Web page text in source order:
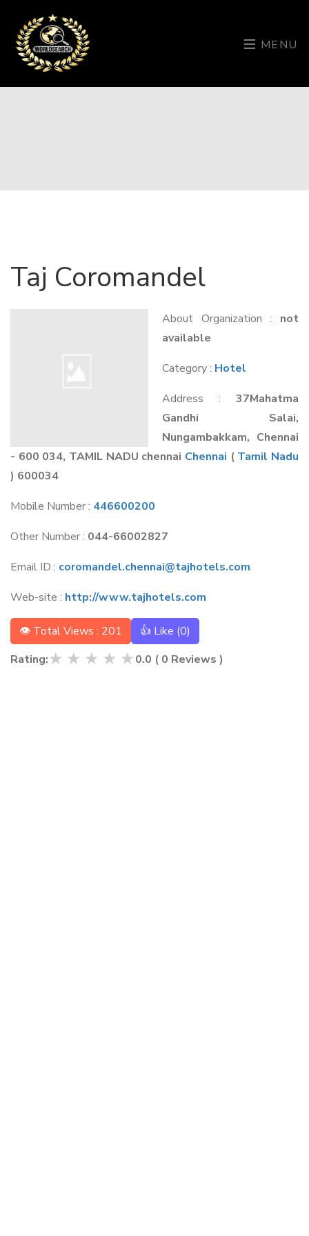
MENU
Taj Coromandel
About Organization : not
available
Category : Hotel
Address : 37Mahatma
Gandhi Salai,
Nungambakkam, Chennai
- 600 034, TAMIL NADU chennai Chennai ( Tamil Nadu
) 600034
Mobile Number : 446600200
Other Number : 044-66002827
Email ID : coromandel.chennai@tajhotels.com
Web-site : http://www.tajhotels.com
👁 Total Views : 201 👍 Like (0)
Rating:★ ★ ★ ★ ★0.0 ( 0 Reviews )